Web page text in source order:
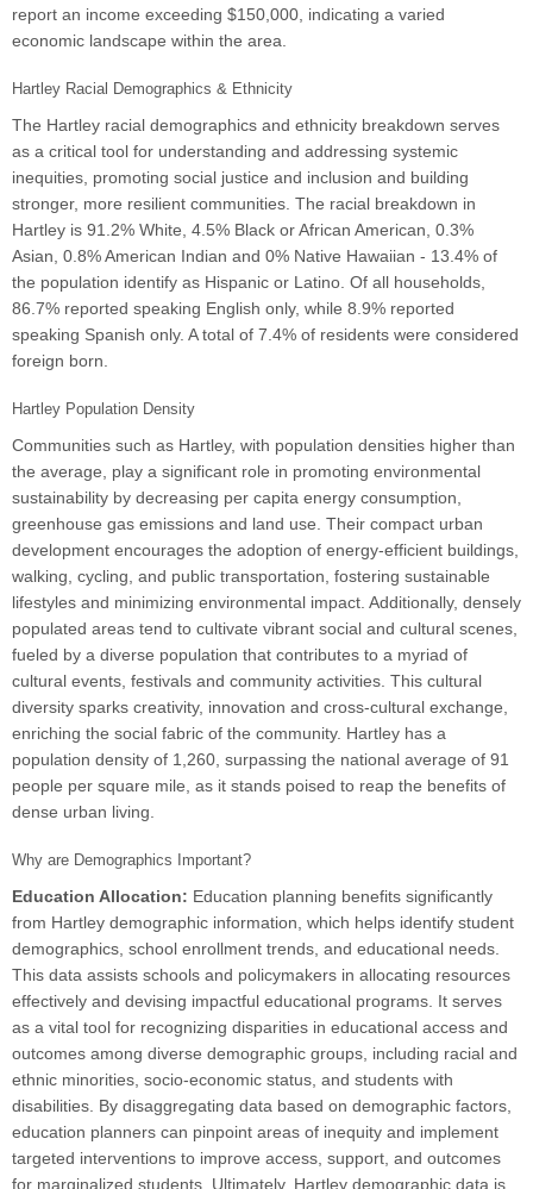
report an income exceeding $150,000, indicating a varied
economic landscape within the area.
Hartley Racial Demographics & Ethnicity
The Hartley racial demographics and ethnicity breakdown serves
as a critical tool for understanding and addressing systemic
inequities, promoting social justice and inclusion and building
stronger, more resilient communities. The racial breakdown in
Hartley is 91.2% White, 4.5% Black or African American, 0.3%
Asian, 0.8% American Indian and 0% Native Hawaiian - 13.4% of
the population identify as Hispanic or Latino. Of all households,
86.7% reported speaking English only, while 8.9% reported
speaking Spanish only. A total of 7.4% of residents were considered
foreign born.
Hartley Population Density
Communities such as Hartley, with population densities higher than
the average, play a significant role in promoting environmental
sustainability by decreasing per capita energy consumption,
greenhouse gas emissions and land use. Their compact urban
development encourages the adoption of energy-efficient buildings,
walking, cycling, and public transportation, fostering sustainable
lifestyles and minimizing environmental impact. Additionally, densely
populated areas tend to cultivate vibrant social and cultural scenes,
fueled by a diverse population that contributes to a myriad of
cultural events, festivals and community activities. This cultural
diversity sparks creativity, innovation and cross-cultural exchange,
enriching the social fabric of the community. Hartley has a
population density of 1,260, surpassing the national average of 91
people per square mile, as it stands poised to reap the benefits of
dense urban living.
Why are Demographics Important?
Education Allocation: Education planning benefits significantly
from Hartley demographic information, which helps identify student
demographics, school enrollment trends, and educational needs.
This data assists schools and policymakers in allocating resources
effectively and devising impactful educational programs. It serves
as a vital tool for recognizing disparities in educational access and
outcomes among diverse demographic groups, including racial and
ethnic minorities, socio-economic status, and students with
disabilities. By disaggregating data based on demographic factors,
education planners can pinpoint areas of inequity and implement
targeted interventions to improve access, support, and outcomes
for marginalized students. Ultimately, Hartley demographic data is